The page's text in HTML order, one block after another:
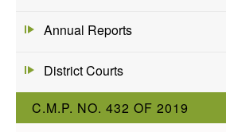
Annual Reports
District Courts
C.M.P. NO. 432 OF 2019